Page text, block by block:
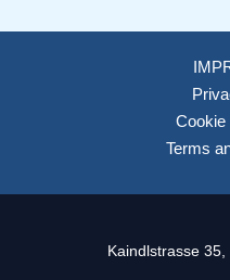
Cookie
Terms
Kaindlstrasse